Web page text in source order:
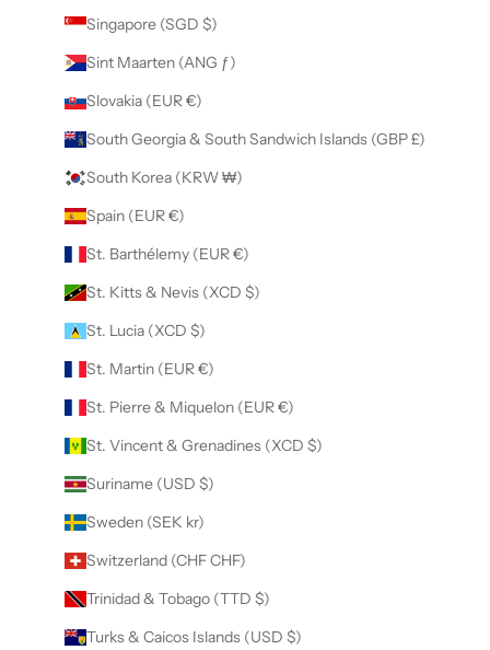
Singapore (SGD $)
Sint Maarten (ANG ƒ)
Slovakia (EUR €)
South Georgia & South Sandwich Islands (GBP £)
South Korea (KRW ₩)
Spain (EUR €)
St. Barthélemy (EUR €)
St. Kitts & Nevis (XCD $)
St. Lucia (XCD $)
St. Martin (EUR €)
St. Pierre & Miquelon (EUR €)
St. Vincent & Grenadines (XCD $)
Suriname (USD $)
Sweden (SEK kr)
Switzerland (CHF CHF)
Trinidad & Tobago (TTD $)
Turks & Caicos Islands (USD $)